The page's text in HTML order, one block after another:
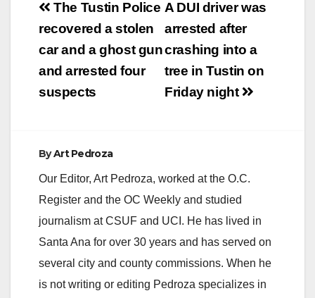
Post
navigation
A DUI driver was
arrested after
crashing into a
tree in Tustin on
Friday night
The Tustin Police
recovered a stolen
car and a ghost gun
and arrested four
suspects
ByArt Pedroza
Our Editor, Art Pedroza, worked at the O.C.
Register and the OC Weekly and studied
journalism at CSUF and UCI. He has lived in
Santa Ana for over 30 years and has served on
several city and county commissions. When he
is not writing or editing Pedroza specializes in